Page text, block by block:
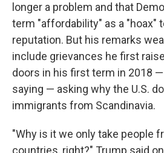
longer a problem and that
term "affordability" as a "hoax"
reputation. But his remarks
include grievances he first
doors in his first term in 2018
saying — asking why the U.S.
immigrants from Scandinavia.
"Why is it we only take people
countries, right?" Trump said